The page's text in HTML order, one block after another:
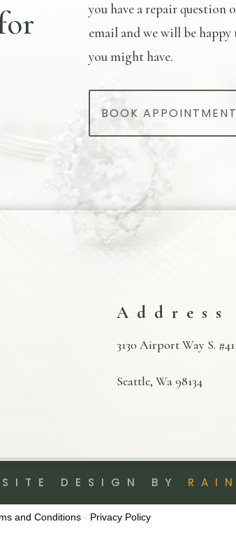
you have a repair question
email and we will be
you might have.
BOOK APPOINTMENT
Address
3130 Airport Way S.
Seattle, Wa 98134
DESIGN BY
and Conditions - Privacy Policy